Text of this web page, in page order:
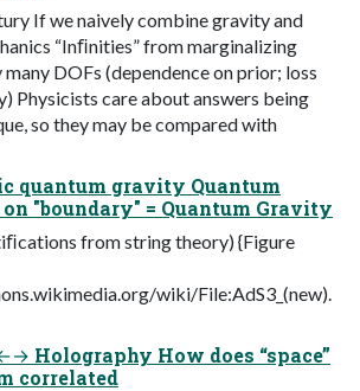
If we naively combine gravity and
“Inﬁnities” from marginalizing
DOFs (dependence on prior; loss
Physicists care about answers being
so they may be compared with
quantum gravity Quantum
"boundary" = Quantum Gravity
from string theory) {Figure
wiki/File:AdS3_(new).
Holography How does “space”
correlated